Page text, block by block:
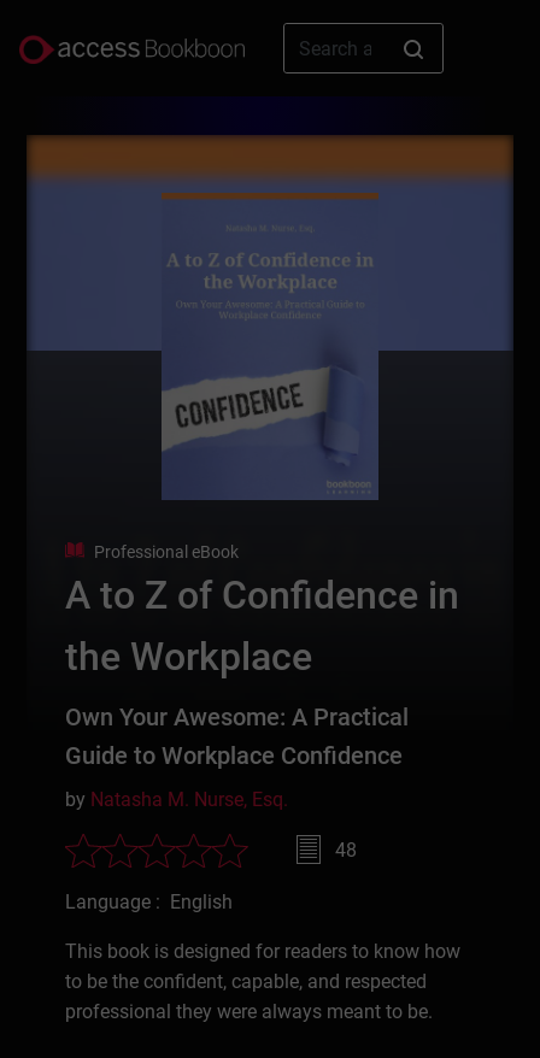
Professional eBook
A to Z of Confidence in
the Workplace
Own Your Awesome: A Practical
Guide to Workplace Confidence
by Natasha M. Nurse, Esq.
48
Language : English
This book is designed for readers to know how
to be the confident, capable, and respected
professional they were always meant to be.